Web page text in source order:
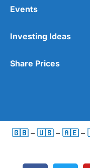
Events
Investing Ideas
Share Prices
🇬🇧– 🇺🇸– 🇦🇪–